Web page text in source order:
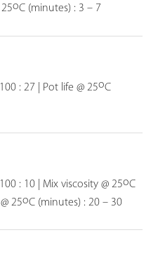
25oC (minutes) : 3 – 7
: 27 | Pot life @ 25oC
: 10 | Mix viscosity @ 25oC
25oC (minutes) : 20 – 30